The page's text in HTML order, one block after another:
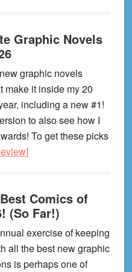
Graphic
2026
Graphic Novels
graphic novels
make it inside my 20
including a new #1!
to also see how I
To get these picks
about
Graphic
Novels
of
May
2026
Comics of
(So Far!)
exercise of keeping
all the best new graphic
is perhaps one of